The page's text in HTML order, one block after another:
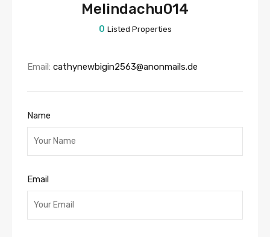
Melindachu014
0 Listed Properties
Email: cathynewbigin2563@anonmails.de
Name
Email